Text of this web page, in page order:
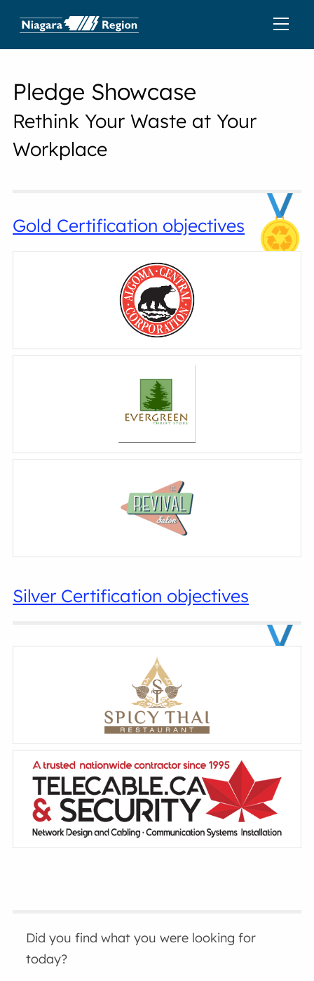
Pledge Showcase
Rethink Your Waste at Your
Workplace
Gold Certification objectives
Silver Certification objectives
Did you find what you were looking for
today?